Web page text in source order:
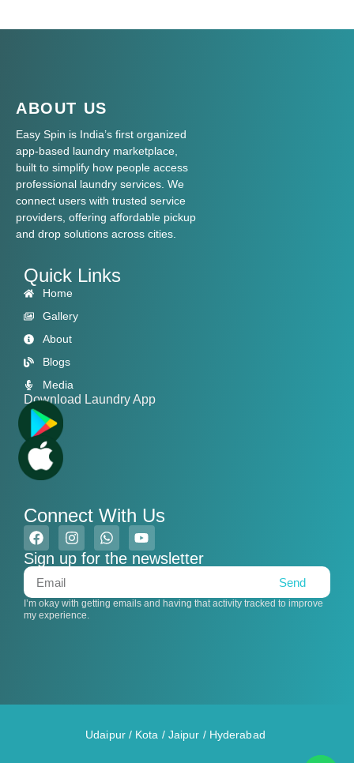
ABOUT US
Easy Spin is India’s first organized
app-based laundry marketplace,
built to simplify how people access
professional laundry services. We
connect users with trusted service
providers, offering affordable pickup
and drop solutions across cities.
Quick Links
Home
Gallery
About
Blogs
Media
Download Laundry App
Connect With Us
Sign up for the newsletter
Send
I’m okay with getting emails and having that activity tracked to improve
my experience.
Udaipur/ Kota / Jaipur / Hyderabad